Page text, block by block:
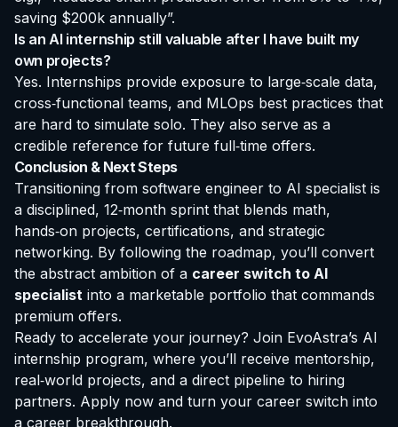
saving $200k annually”.
Is an AI internship still valuable after I have built my
own projects?
Yes. Internships provide exposure to large‑scale data,
cross‑functional teams, and MLOps best practices that
are hard to simulate solo. They also serve as a
credible reference for future full‑time offers.
Conclusion & Next Steps
Transitioning from software engineer to AI specialist is
a disciplined, 12‑month sprint that blends math,
hands‑on projects, certifications, and strategic
networking. By following the roadmap, you’ll convert
the abstract ambition of a career switch to AI
specialist into a marketable portfolio that commands
premium offers.
Ready to accelerate your journey? Join EvoAstra’s AI
internship program, where you’ll receive mentorship,
real‑world projects, and a direct pipeline to hiring
partners. Apply now and turn your career switch into
a career breakthrough.